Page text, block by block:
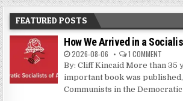
FEATURED POSTS
How We Arrived in a
2026-08-06 1 COMMENT
By: Cliff Kincaid More than 35
important book was
Communists in the Democratic